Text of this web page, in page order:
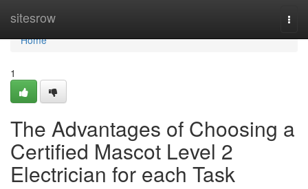
sitesrow
Home
Home
1
The Advantages of Choosing a
Certified Mascot Level 2
Electrician for each Task